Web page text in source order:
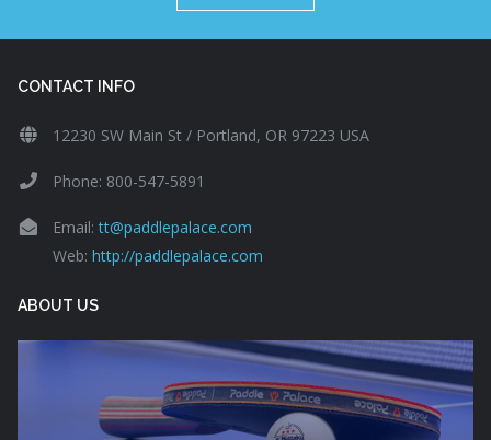
CONTACT INFO
12230 SW Main St / Portland, OR 97223 USA
Phone: 800-547-5891
Email:tt@paddlepalace.com
Web: http://paddlepalace.com
ABOUT US